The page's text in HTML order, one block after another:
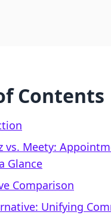
Contents
vs. Meety:
Glance
Comparison
Unifying